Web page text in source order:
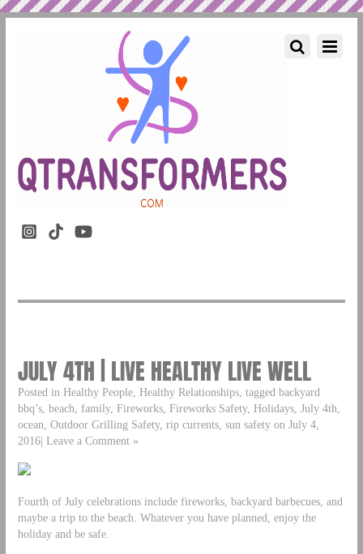
JULY 4TH | LIVE HEALTHY LIVE WELL
Posted in Healthy People, Healthy Relationships, tagged backyard
bbq’s, beach, family, Fireworks, Fireworks Safety, Holidays, July 4th,
ocean, Outdoor Grilling Safety, rip currents, sun safety on July 4,
2016| Leave a Comment »
Fourth of July celebrations include fireworks, backyard barbecues, and
maybe a trip to the beach. Whatever you have planned, enjoy the
holiday and be safe.